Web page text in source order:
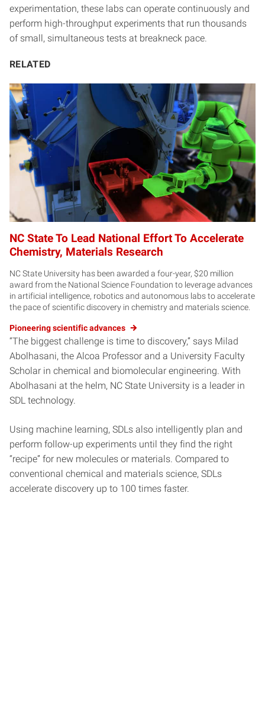
experimentation, these labs can operate continuously and
perform high-throughput experiments that run thousands
of small, simultaneous tests at breakneck pace.
RELATED
NC State To Lead National Effort To Accelerate
Chemistry, Materials Research
NC State University has been awarded a four-year, $20 million
award from the National Science Foundation to leverage advances
in artificial intelligence, robotics and autonomous labs to accelerate
the pace of scientific discovery in chemistry and materials science.
Pioneering scientific advances
“The biggest challenge is time to discovery,” says Milad
Abolhasani, the Alcoa Professor and a University Faculty
Scholar in chemical and biomolecular engineering. With
Abolhasani at the helm, NC State University is a leader in
SDL technology.
Using machine learning, SDLs also intelligently plan and
perform follow-up experiments until they find the right
“recipe” for new molecules or materials. Compared to
conventional chemical and materials science, SDLs
accelerate discovery up to 100 times faster.